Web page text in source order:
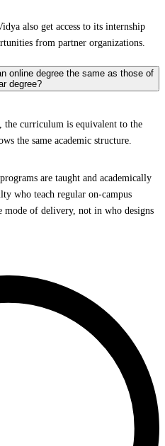
also get access to its internship
from partner organizations.
online degree the same as those of
degree?
the curriculum is equivalent to the
the same academic structure.
are taught and academically
who teach regular on-campus
mode of delivery, not in who designs